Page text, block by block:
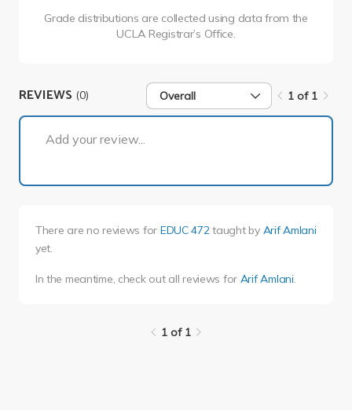
Grade distributions are collected using data from the
UCLA Registrar’s Office.
REVIEWS (0) Overall 1 of 1
Add your review...
There are no reviews for EDUC 472 taught by Arif Amlani
yet.
In the meantime, check out all reviews for Arif Amlani
1 of 1